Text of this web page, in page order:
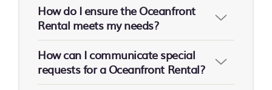
How do I ensure the Oceanfront
Rental meets my needs?
How can I communicate special
requests for a Oceanfront Rental?